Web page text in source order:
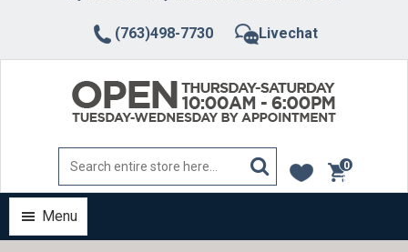
(763)498-7730 Livechat
0
items
Menu